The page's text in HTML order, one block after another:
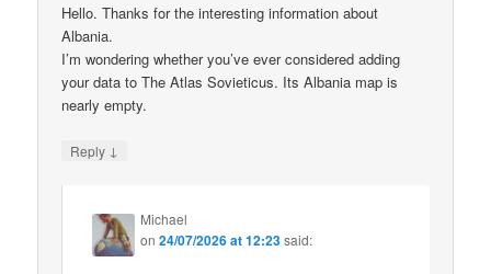
Hello. Thanks for the interesting information about
Albania.
I’m wondering whether you’ve ever considered adding
your data to The Atlas Sovieticus. Its Albania map is
nearly empty.
Reply ↓
Michael
on24/07/2026 at 12:23said: